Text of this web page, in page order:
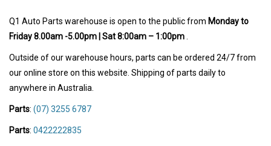
Q1 Auto Parts warehouse is open to the public from Monday to
Friday 8.00am -5.00pm | Sat 8:00am – 1:00pm
Outside of our warehouse hours, parts can be ordered 24/7 from
our online store on this website. Shipping of parts daily to
anywhere in Australia.
Parts: (07) 3255 6787
Parts: 0422222835